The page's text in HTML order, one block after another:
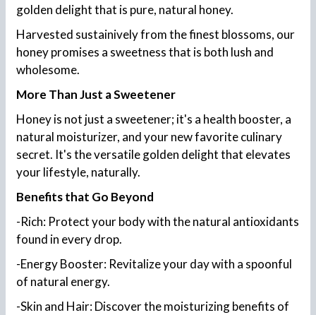
golden delight that is pure, natural honey.
Harvested sustainively from the finest blossoms, our
honey promises a sweetness that is both lush and
wholesome.
More Than Just a Sweetener
Honey is not just a sweetener; it's a health booster, a
natural moisturizer, and your new favorite culinary
secret. It's the versatile golden delight that elevates
your lifestyle, naturally.
Benefits that Go Beyond
-Rich: Protect your body with the natural antioxidants
found in every drop.
-Energy Booster: Revitalize your day with a spoonful
of natural energy.
-Skin and Hair: Discover the moisturizing benefits of